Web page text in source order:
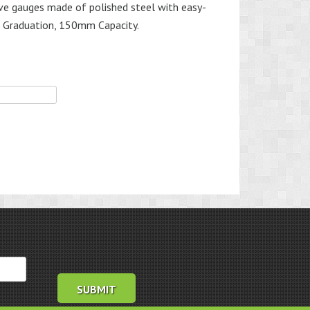
gauges made of polished steel with easy-
150mm Capacity.